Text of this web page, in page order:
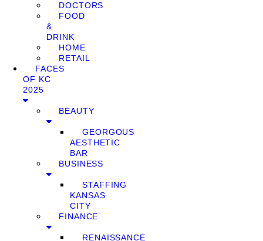
DOCTORS
FOOD
&
DRINK
HOME
RETAIL
FACES
OF KC
2025
BEAUTY
GEORGOUS
AESTHETIC
BAR
BUSINESS
STAFFING
KANSAS
CITY
FINANCE
RENAISSANCE